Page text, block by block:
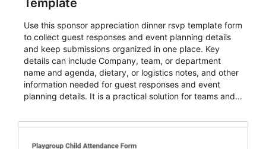
Template
Use this sponsor appreciation dinner rsvp template form
to collect guest responses and event planning details
and keep submissions organized in one place. Key
details can include Company, team, or department
name and agenda, dietary, or logistics notes, and other
information needed for guest responses and event
planning details. It is a practical solution for teams and
for teams and organizations.